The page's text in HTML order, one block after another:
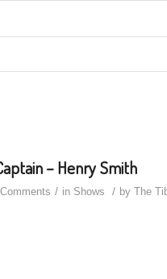
– Henry Smith
/ in Shows / by The